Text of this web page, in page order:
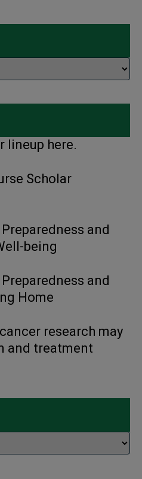
lineup here.
Scholar
and
being
and
Home
research may
and treatment